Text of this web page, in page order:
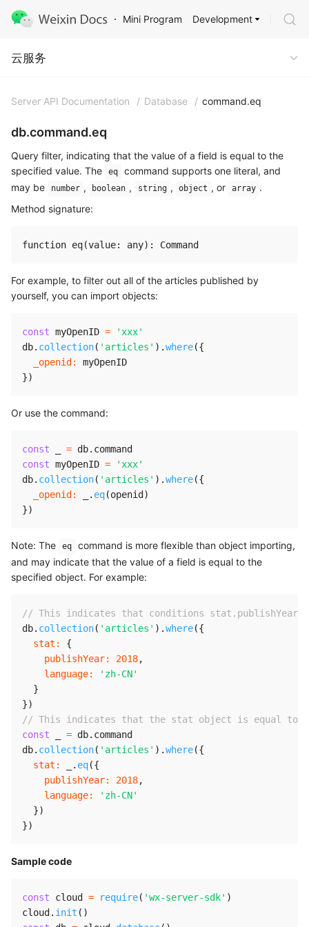
Mini Program
Cloud Service
Development
云服务
Server API Documentation / Database / command.eq
db.command.eq
Query filter, indicating that the value of a field is equal to the
specified value. The
eq
command supports one literal, and
may be
number , boolean , string , object , or array .
Method signature:
For example, to filter out all of the articles published by
yourself, you can import objects:
const myOpenID =
'xxx'
db. collection( 'articles' ) .where({
_openid :
})
Or use the command:
const = db.
const myOpenID =
'xxx'
db. collection( 'articles' ) .where({
_openid : . eq(openid )
})
Note: The eq
command is more flexible than object importing,
and may indicate that the value of a field is equal to the
specified object. For example:
// This indicates that conditions stat.publishYear
db. collection( 'articles' ) .where({
stat :
{
publishYear: 2018,
language:
'zh-CN'
}
})
// This indicates that the stat object is equal to {
const
= db. command
db. collection( 'articles' ) .where({
stat : . eq({
publishYear: 2018,
language:
'zh-CN'
})
})
Sample code
const cloud = require( 'wx-server-sdk' )
cloud . init ( )